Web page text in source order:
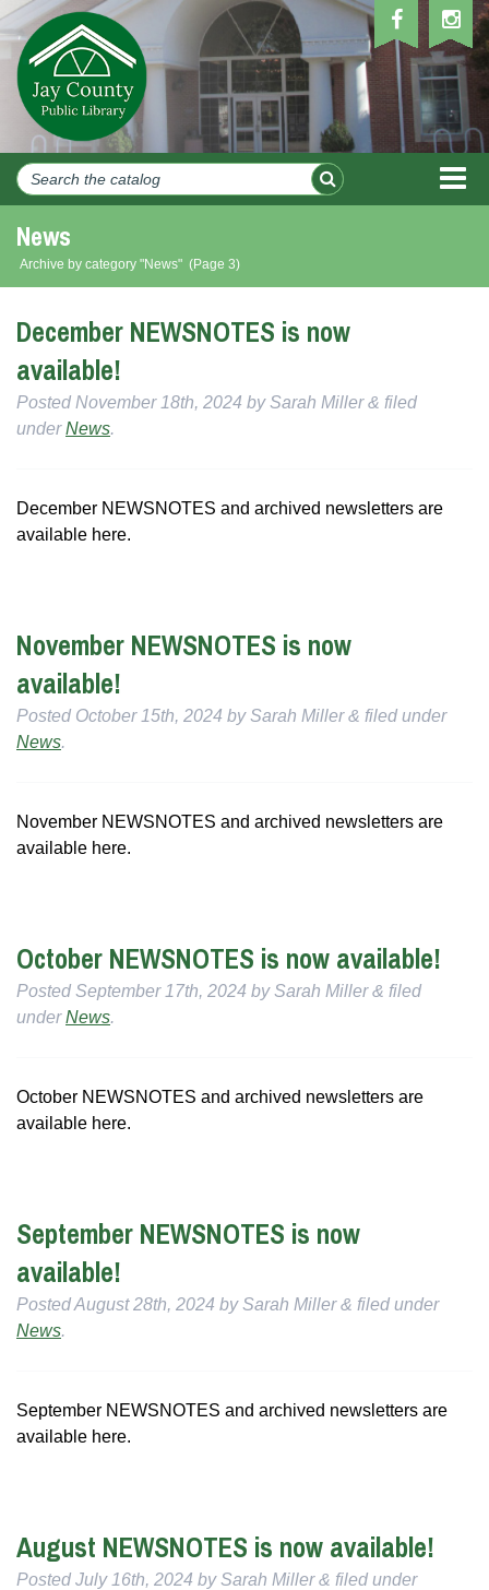
News
Archive by category "News" (Page 3)
December NEWSNOTES is now
available!
Posted November 18th, 2024 bySarah Miller & filed
underNews.
December NEWSNOTES and archived newsletters are
available here.
November NEWSNOTES is now
available!
Posted October 15th, 2024 bySarah Miller & filed under
News.
November NEWSNOTES and archived newsletters are
available here.
October NEWSNOTES is now available!
Posted September 17th, 2024 bySarah Miller & filed
underNews.
October NEWSNOTES and archived newsletters are
available here.
September NEWSNOTES is now
available!
PostedAugust 28th, 2024 bySarah Miller & filed under
News.
September NEWSNOTES and archived newsletters are
available here.
August NEWSNOTES is now available!
Posted July 16th, 2024 bySarah Miller & filed under